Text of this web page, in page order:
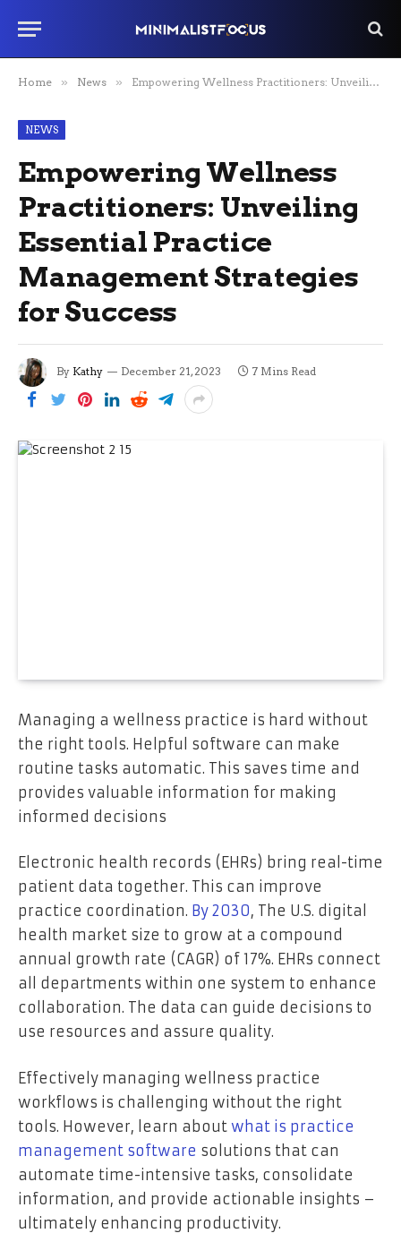
Home » News » Empowering Wellness Practitioners: Unveiling Essential Practice Management Strategies for Success
NEWS
Empowering Wellness
Practitioners: Unveiling
Essential Practice
Management Strategies
for Success
By Kathy December 21, 2023 7 Mins Read
Managing a wellness practice is hard without
the right tools. Helpful software can make
routine tasks automatic. This saves time and
provides valuable information for making
informed decisions
Electronic health records (EHRs) bring real-time
patient data together. This can improve
practice coordination. By 2030, The U.S. digital
health market size to grow at a compound
annual growth rate (CAGR) of 17%. EHRs connect
all departments within one system to enhance
collaboration. The data can guide decisions to
use resources and assure quality.
Effectively managing wellness practice
workflows is challenging without the right
tools. However, learn about what is practice
management software solutions that can
automate time-intensive tasks, consolidate
information, and provide actionable insights –
ultimately enhancing productivity.